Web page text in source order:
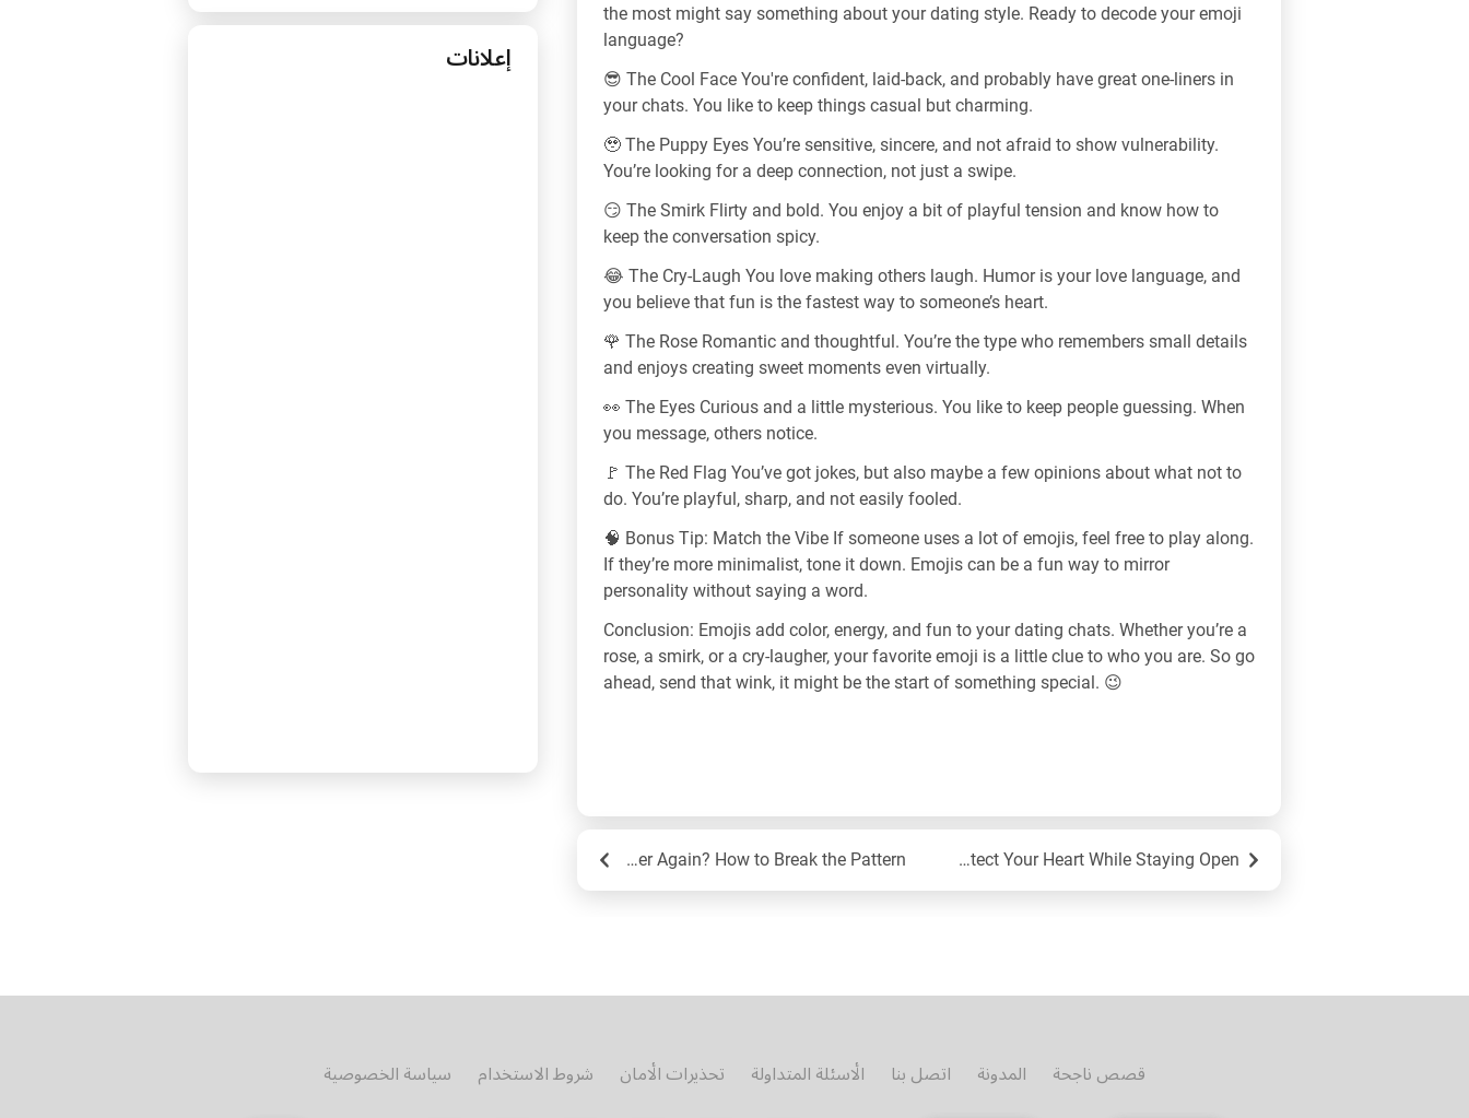
إعلانات
the most might say something about your dating style. Ready to decode your emoji
language?
😎 The Cool Face You're confident, laid-back, and probably have great one-liners in
your chats. You like to keep things casual but charming.
🥹 The Puppy Eyes You’re sensitive, sincere, and not afraid to show vulnerability.
You’re looking for a deep connection, not just a swipe.
😏 The Smirk Flirty and bold. You enjoy a bit of playful tension and know how to
keep the conversation spicy.
😂 The Cry-Laugh You love making others laugh. Humor is your love language, and
you believe that fun is the fastest way to someone’s heart.
🌹 The Rose Romantic and thoughtful. You’re the type who remembers small details
and enjoys creating sweet moments even virtually.
👀 The Eyes Curious and a little mysterious. You like to keep people guessing. When
you message, others notice.
🚩 The Red Flag You’ve got jokes, but also maybe a few opinions about what not to
do. You’re playful, sharp, and not easily fooled.
🧠 Bonus Tip: Match the Vibe If someone uses a lot of emojis, feel free to play along.
If they’re more minimalist, tone it down. Emojis can be a fun way to mirror
personality without saying a word.
Conclusion: Emojis add color, energy, and fun to your dating chats. Whether you’re a
rose, a smirk, or a cry-laugher, your favorite emoji is a little clue to who you are. So go
ahead, send that wink, it might be the start of something special. 😉
Emotional Safety in Online Dating: How to Protect Your Heart While Staying Open
Are You Dating the Same Person Over and Over Again? How to Break the Pattern
قصص ناجحة المدونة اتصل بنا الأسئلة المتداولة تحذيرات الأمان شروط الاستخدام سياسة الخصوصية